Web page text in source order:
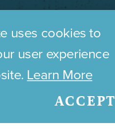
WHO WE ARE
uses cookies to
user experience
Learn More
ACCEPT